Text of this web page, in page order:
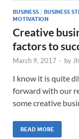
BUSINESS / BUSINESS
MOTIVATION
Creative
factors to
March 9, 2017 - by
I know it is quite
forward with our
some creative
READ MORE